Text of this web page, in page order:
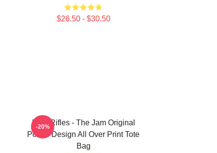
$26.50 - $30.50
Eton Rifles - The Jam Original
Poster Design All Over Print Tote
Bag
-20%